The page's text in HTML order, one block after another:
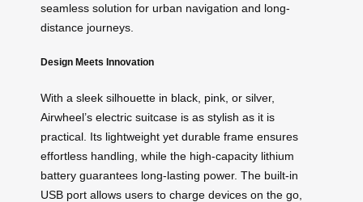
seamless solution for urban navigation and long-
distance journeys.
Design Meets Innovation
With a sleek silhouette in black, pink, or silver,
Airwheel’s electric suitcase is as stylish as it is
practical. Its lightweight yet durable frame ensures
effortless handling, while the high-capacity lithium
battery guarantees long-lasting power. The built-in
USB port allows users to charge devices on the go,